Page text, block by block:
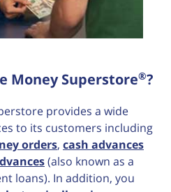
Money Superstore®?
provides a wide
to its customers including
orders, cash advances
(also known as a
loans). In addition, you